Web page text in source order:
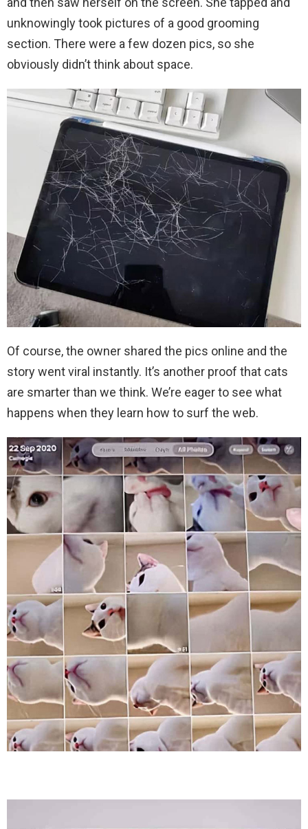
unknowingly took pictures of a good grooming
section. There were a few dozen pics, so she
obviously didn’t think about space.
Of course, the owner shared the pics online and the
story went viral instantly. It’s another proof that cats
are smarter than we think. We’re eager to see what
happens when they learn how to surf the web.